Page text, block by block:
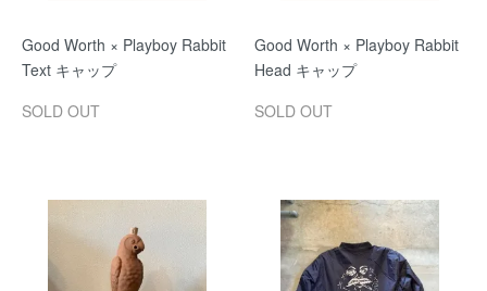
Good Worth × Playboy Rabbit
Text キャップ
SOLD OUT
Good Worth × Playboy Rabbit
Head キャップ
SOLD OUT